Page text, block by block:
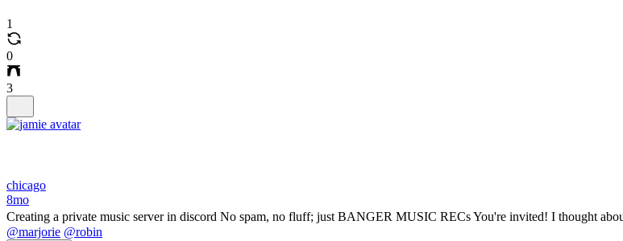
1
0
3
chicago
8mo
Creating a private music server in discord No spam, no fluff; just BANGER MUSIC RECs You're invited! I thought
@marjorie @robin